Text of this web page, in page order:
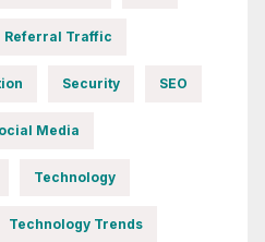
Referral Traffic
Security SEO
Media
Technology
Technology Trends